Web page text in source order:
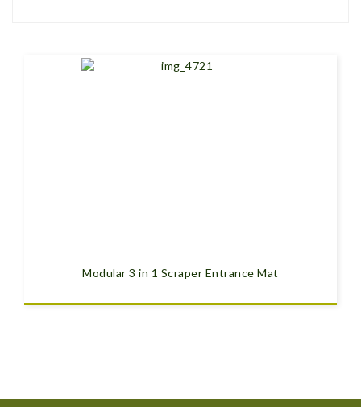
Modular 3 in 1 Scraper Entrance Mat